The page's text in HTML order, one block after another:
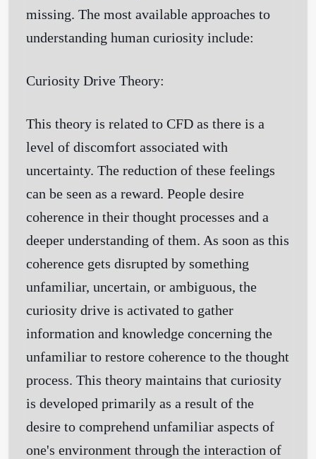
missing. The most available approaches to
understanding human curiosity include:
Curiosity Drive Theory:
This theory is related to CFD as there is a
level of discomfort associated with
uncertainty. The reduction of these feelings
can be seen as a reward. People desire
coherence in their thought processes and a
deeper understanding of them. As soon as this
coherence gets disrupted by something
unfamiliar, uncertain, or ambiguous, the
curiosity drive is activated to gather
information and knowledge concerning the
unfamiliar to restore coherence to the thought
process. This theory maintains that curiosity
is developed primarily as a result of the
desire to comprehend unfamiliar aspects of
one's environment through the interaction of